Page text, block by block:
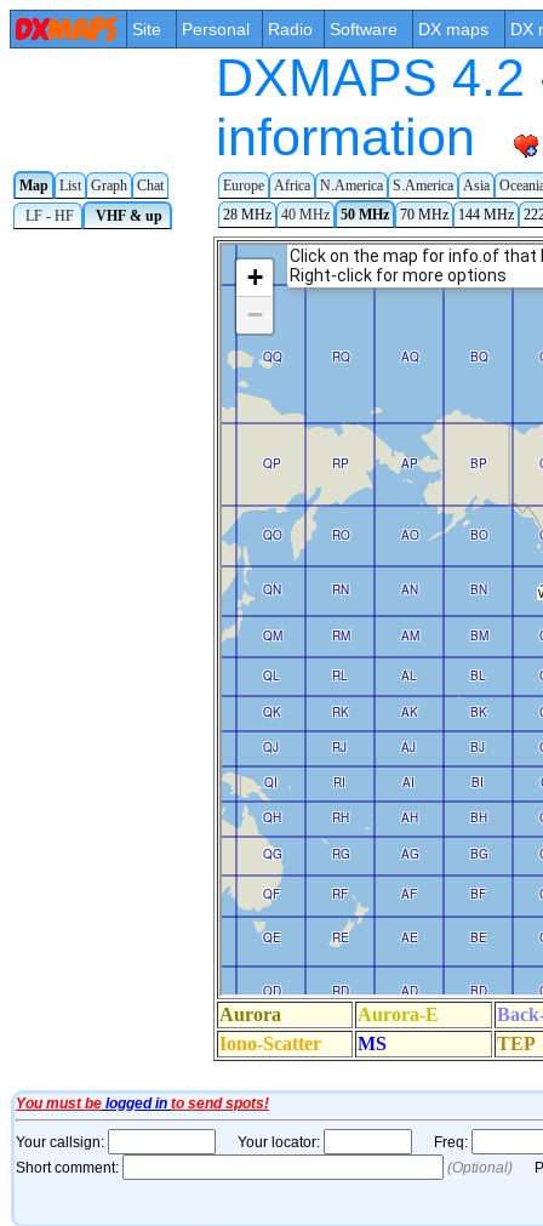
Site Personal Radio Software DX maps DX
DXMAPS
information
Map List Graph Chat Europe Africa N.America S.America Asia
LF - HF
VHF & up 28 MHz 40 MHz 50 MHz 70 MHz 144 MHz